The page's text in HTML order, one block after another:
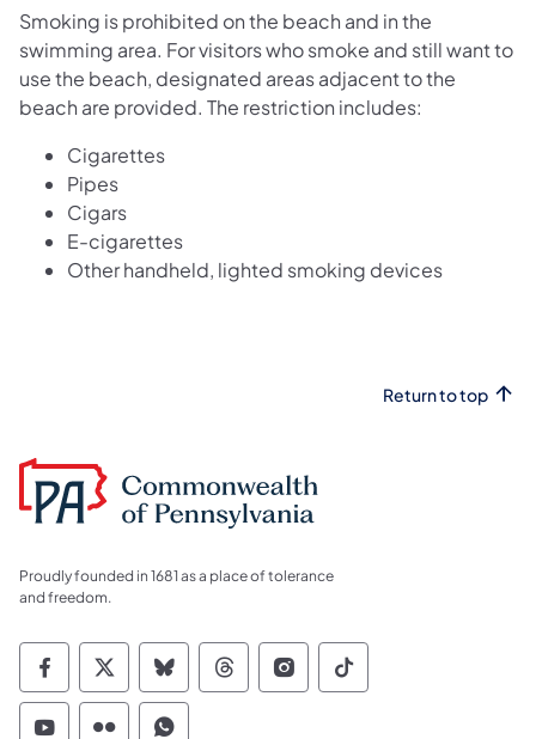
Smoking is prohibited on the beach and in the
swimming area. For visitors who smoke and still want to
use the beach, designated areas adjacent to the
beach are provided. The restriction includes:
Cigarettes
Pipes
Cigars
E-cigarettes
Other handheld, lighted smoking devices
Return to top
Proudly founded in 1681 as a place of tolerance
and freedom.
Commonwealth of Pennsylvania Social
Commonwealth of Pennsylvania
Commonwealth of Pennsylvania
Commonwealth of
Commonwealth of
Commonwealth